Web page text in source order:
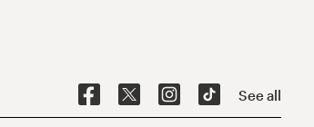
See all